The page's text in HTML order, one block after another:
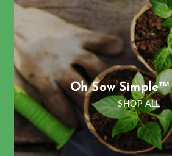
Oh Sow Simple™
SHOP ALL